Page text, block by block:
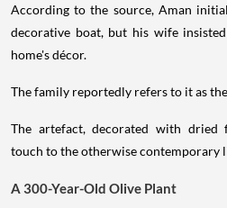
According to the source, Aman
decorative boat, but his wife
home's décor.
The family reportedly refers to it as
The artefact, decorated with dried
touch to the otherwise contemporary
A 300-Year-Old Olive Plant